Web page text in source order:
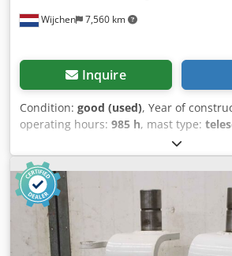
Wijchen 7,560 km
Inquire
Condition: good (used), Year of
operating hours: 985 h, mast type:
General information Mileage: 29.748
Af Hjf Drivetrain Make of engine:
weight: 3.375 kg Functional Working
of bodywork: Klaas CE mark: yes
condition Number of owners: 2
Visual appearance: good Other
undercarriage remaining: 65 Rear tyres